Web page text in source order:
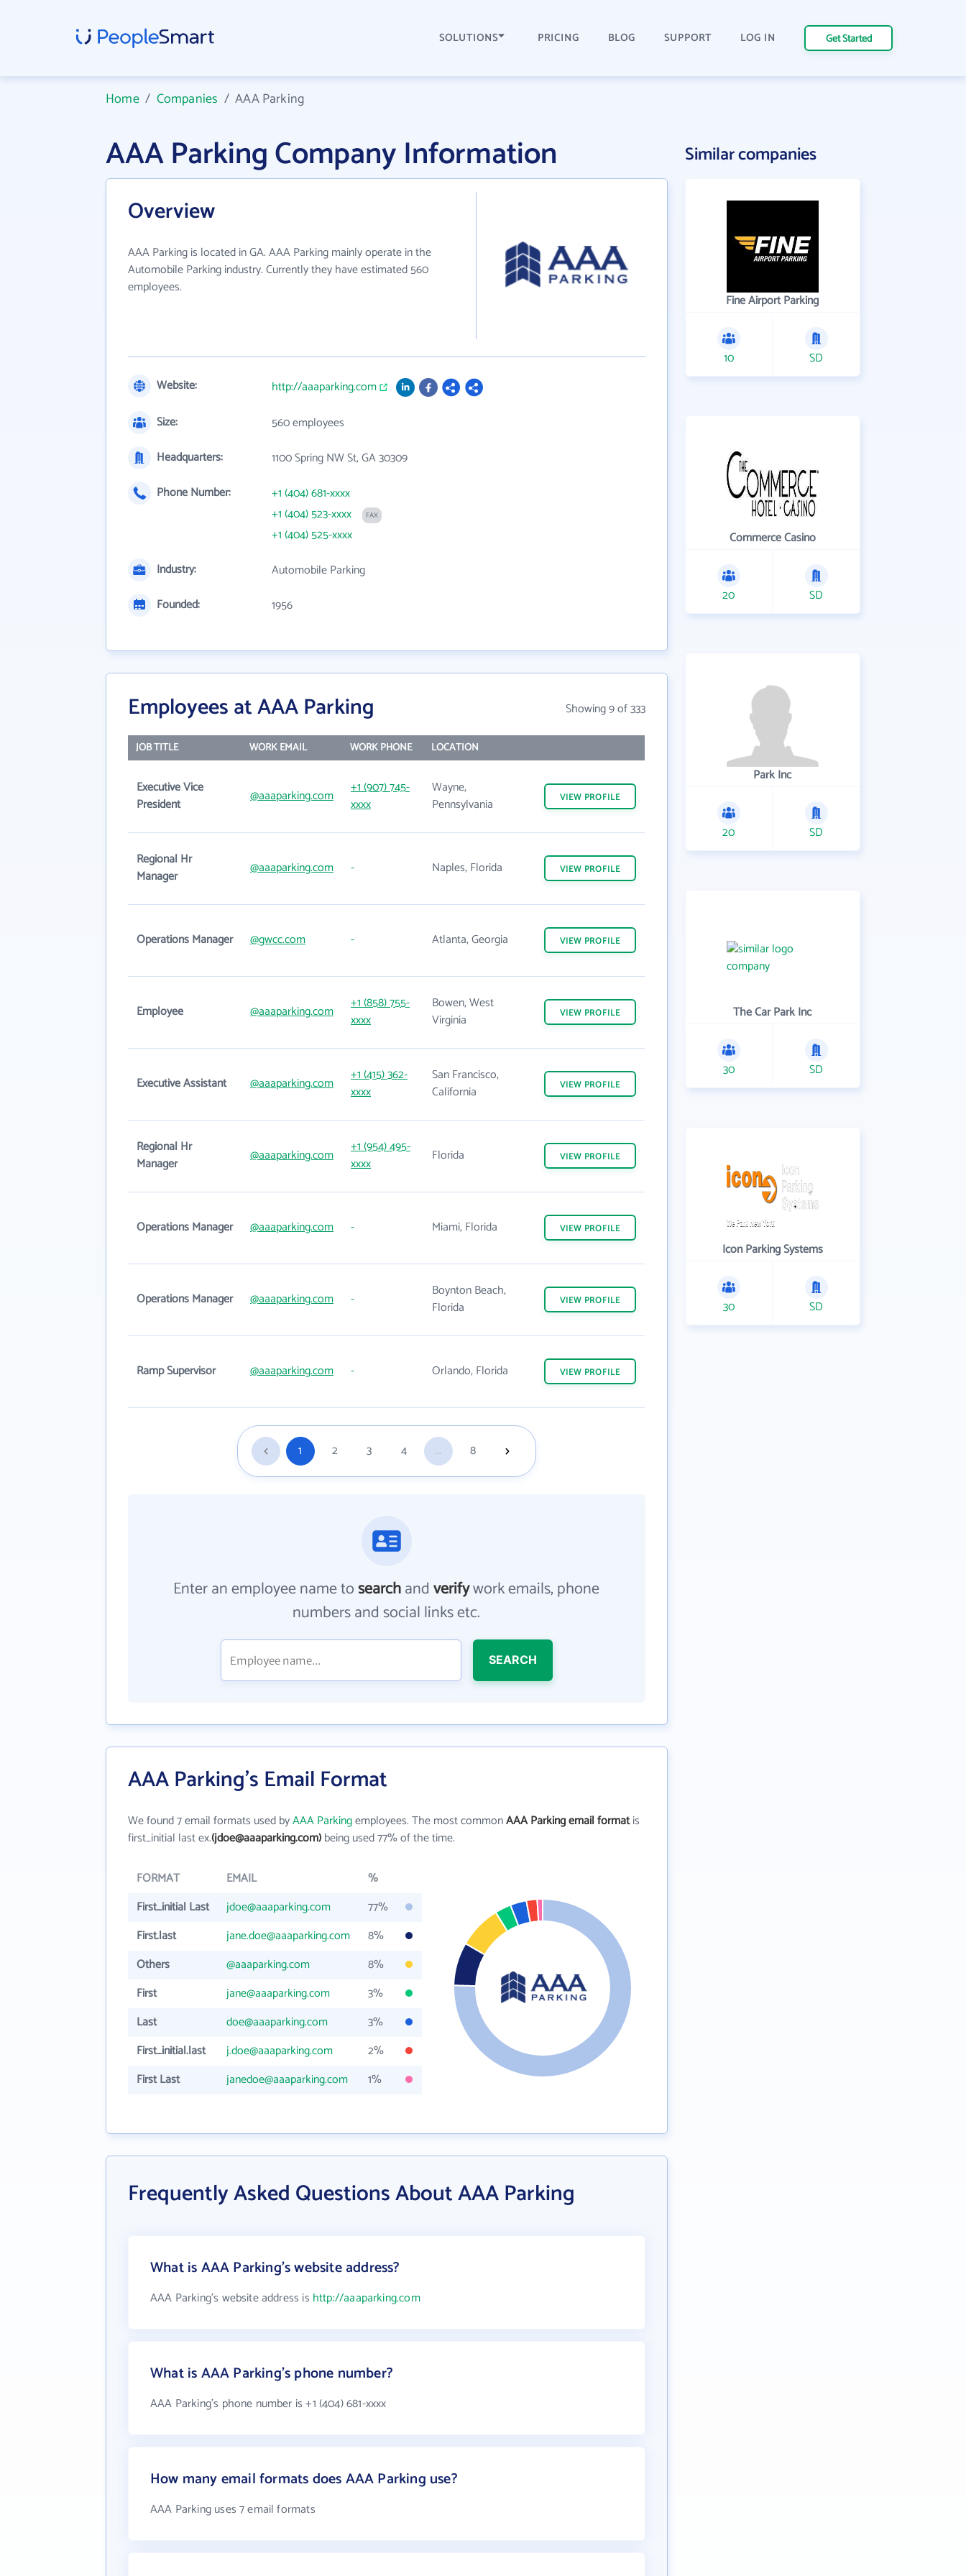
SOLUTIONS PRICING BLOG SUPPORT LOG IN Get Started
Home/ Companies /AAA Parking
AAA Parking Company Information
Overview
AAA Parking is located in GA. AAA Parking mainly operate in the
Automobile Parking industry. Currently they have estimated 560
employees.
Website:
http://aaaparking.com
Size:
560 employees
Headquarters:
1100 Spring NW St, GA 30309
Phone Number:
+1 (404) 681-xxxx
+1 (404) 523-xxxx
FAX
+1 (404) 525-xxxx
Industry:
Automobile Parking
Founded:
1956
Employees at AAA Parking Showing 9 of 333
JOB TITLE WORK EMAIL WORK PHONE LOCATION
Executive Vice
President
@aaaparking.com
+1 (907) 745-
xxxx
Wayne,
Pennsylvania
VIEW PROFILE
Regional Hr
Manager
@aaaparking.com - Naples, Florida VIEW PROFILE
Operations Manager @gwcc.com - Atlanta, Georgia VIEW PROFILE
Employee @aaaparking.com
+1 (858) 755-
xxxx
Bowen, West
Virginia
VIEW PROFILE
Executive Assistant @aaaparking.com
+1 (415) 362-
xxxx
San Francisco,
California
VIEW PROFILE
Regional Hr
Manager
@aaaparking.com
+1 (954) 495-
xxxx
Florida VIEW PROFILE
Operations Manager @aaaparking.com - Miami, Florida VIEW PROFILE
Operations Manager @aaaparking.com -
Boynton Beach,
Florida
VIEW PROFILE
Ramp Supervisor @aaaparking.com - Orlando, Florida VIEW PROFILE
1 2 3 4 ... 8
Enter an employee name tosearchandverifywork emails, phone
numbers and social links etc.
SEARCH
AAA Parking's Email Format
We found 7 email formats used byAAA Parkingemployees. The most commonAAA Parking email formatis
first_initial last ex.(jdoe@aaaparking.com)being used 77% of the time.
FORMAT EMAIL
%
First_initial Last
jdoe@aaaparking.com
77%
First.last
jane.doe@aaaparking.com
8%
Others
@aaaparking.com
8%
First
jane@aaaparking.com
3%
Last
doe@aaaparking.com
3%
First_initial.last
j.doe@aaaparking.com
2%
First Last
janedoe@aaaparking.com 1%
Frequently Asked Questions About AAA Parking
What is AAA Parking's website address?
AAA Parking's website address is http://aaaparking.com
What is AAA Parking's phone number?
AAA Parking's phone number is +1 (404) 681-xxxx
How many email formats does AAA Parking use?
AAA Parking uses 7 email formats
Similar companies
Fine Airport Parking
10 SD
Commerce Casino
20 SD
Park Inc
20 SD
The Car Park Inc
30 SD
Icon Parking Systems
30 SD